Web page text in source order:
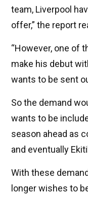
team, Liverpool
offer,” the report
“However, one of
make his debut
wants to be sent
So the demand
wants to be
season ahead as
and eventually
With these
longer wishes to